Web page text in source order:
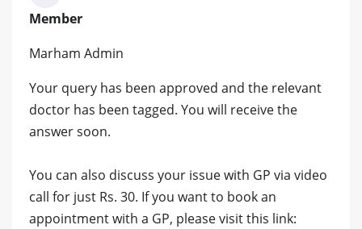
Member
Marham Admin
Your query has been approved and the relevant
doctor has been tagged. You will receive the
answer soon.
You can also discuss your issue with GP via video
call for just Rs. 30. If you want to book an
appointment with a GP, please visit this link: